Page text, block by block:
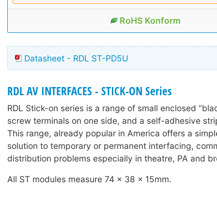
RoHS Konform
Datasheet - RDL ST-PD5U
RDL AV INTERFACES - STICK-ON Series
RDL Stick-on series is a range of small enclosed
screw terminals on one side, and a self-adhesive
This range, already popular in America offers a
solution to temporary or permanent interfacing,
distribution problems especially in theatre, PA and
All ST modules measure 74 x 38 x 15mm.